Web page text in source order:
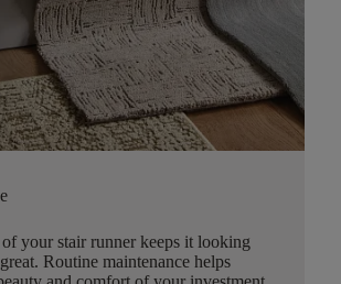
of your stair runner keeps it looking
Routine maintenance helps